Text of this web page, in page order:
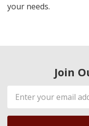
your needs.
Join
Email
Address